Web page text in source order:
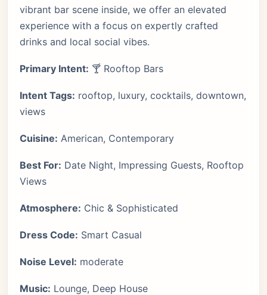
vibrant bar scene inside, we offer an elevated
experience with a focus on expertly crafted
drinks and local social vibes.
Primary Intent: 🍸 Rooftop Bars
Intent Tags: rooftop, luxury, cocktails, downtown,
views
Cuisine: American, Contemporary
Best For: Date Night, Impressing Guests, Rooftop
Views
Atmosphere: Chic & Sophisticated
Dress Code: Smart Casual
Noise Level: moderate
Music: Lounge, Deep House